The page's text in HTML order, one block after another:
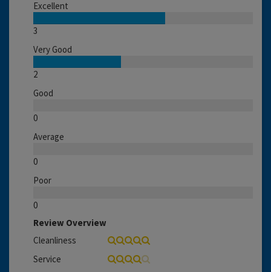
Excellent
3
Very Good
2
Good
0
Average
0
Poor
0
Review Overview
Cleanliness
Service